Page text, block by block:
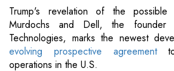
Trump's revelation of the
Murdochs and Dell, the
Technologies, marks the newest
evolving prospective agreementto
operations in the U.S.